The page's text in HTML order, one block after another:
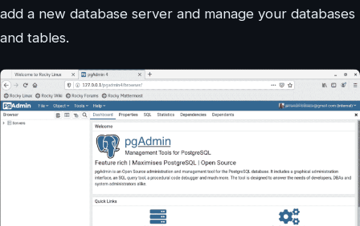
add a new database server and manage your databases
and tables.